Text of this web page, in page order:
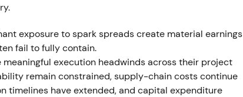
announced
Energy Businesses (enterprise value ~US$6.8bn),
Financing included a €2.4bn mandatory
conversion just under 10% post-conversion).
exposure to spark spreads create material earnings
fail to fully contain.
meaningful execution headwinds across their project
remain constrained, supply-chain costs continue
timelines have extended, and capital expenditure